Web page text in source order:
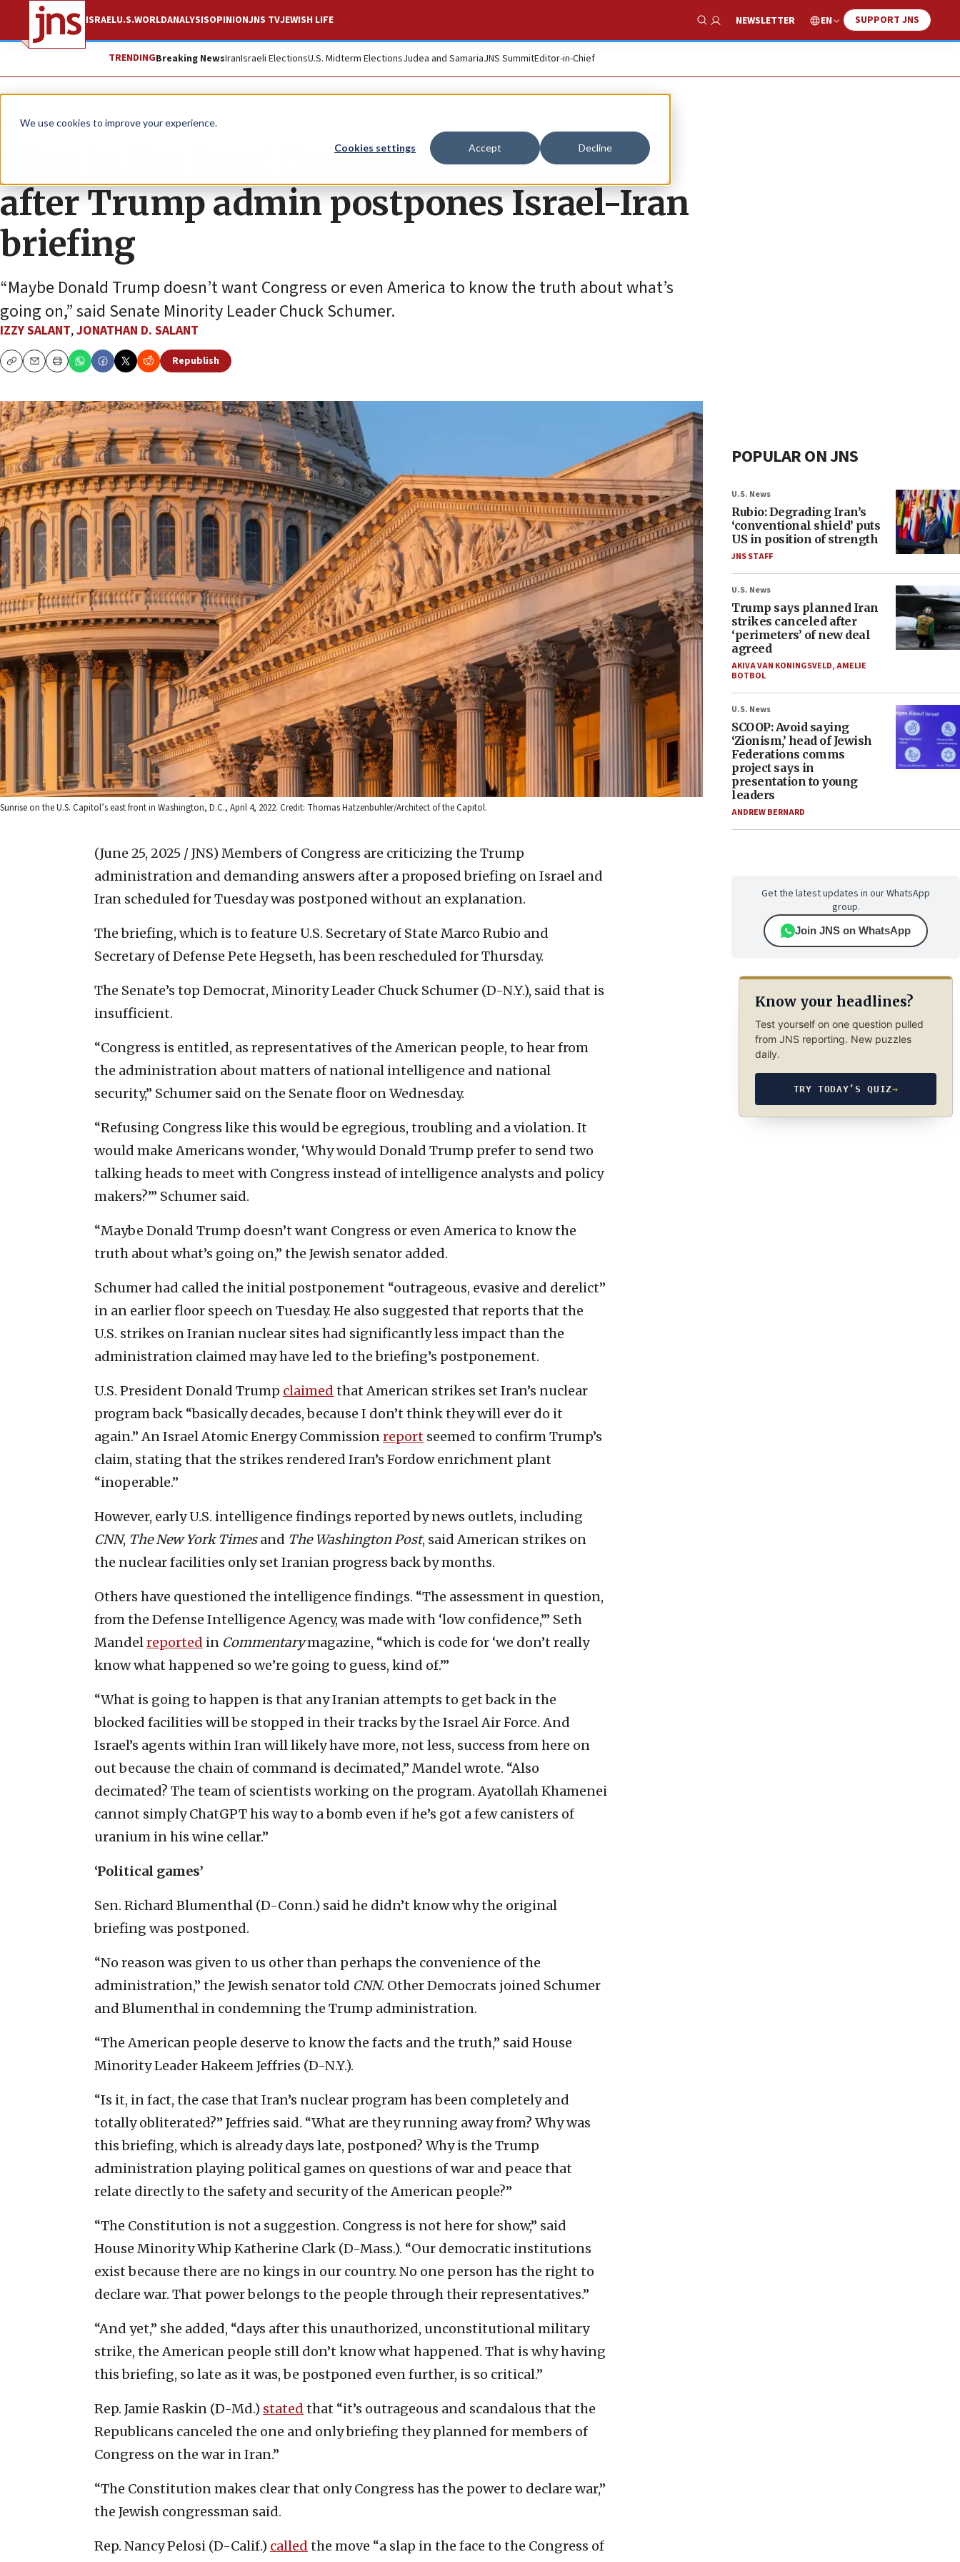
We use cookies to improve your experience.
Cookies settings Accept Decline
ISRAELU.S.WORLDANALYSISOPINIONJNS TVJEWISH LIFE
Show Search
NEWSLETTER EN SUPPORT JNS
TRENDINGBreaking NewsIranIsraeli ElectionsU.S. Midterm ElectionsJudea and SamariaJNS SummitEditor-in-Chief
News U.S. News
‘Slap in the face,’ Congress members say
after Trump admin postpones Israel-Iran
briefing
“Maybe Donald Trump doesn’t want Congress or even America to know the truth about what’s
going on,” said Senate Minority Leader Chuck Schumer.
IZZY SALANT,JONATHAN D. SALANT
CopyEmailPrint
Republish
Sunrise on the U.S. Capitol’s east front in Washington, D.C., April 4, 2022. Credit: Thomas Hatzenbuhler/Architect of the Capitol.
(June 25, 2025 / JNS) Members of Congress are criticizing the Trump
administration and demanding answers after a proposed briefing on Israel and
Iran scheduled for Tuesday was postponed without an explanation.
The briefing, which is to feature U.S. Secretary of State Marco Rubio and
Secretary of Defense Pete Hegseth, has been rescheduled for Thursday.
The Senate’s top Democrat, Minority Leader Chuck Schumer (D-N.Y.), said that is
insufficient.
“Congress is entitled, as representatives of the American people, to hear from
the administration about matters of national intelligence and national
security,” Schumer said on the Senate floor on Wednesday.
“Refusing Congress like this would be egregious, troubling and a violation. It
would make Americans wonder, ‘Why would Donald Trump prefer to send two
talking heads to meet with Congress instead of intelligence analysts and policy
makers?’” Schumer said.
“Maybe Donald Trump doesn’t want Congress or even America to know the
truth about what’s going on,” the Jewish senator added.
Schumer had called the initial postponement “outrageous, evasive and derelict”
in an earlier floor speech on Tuesday. He also suggested that reports that the
U.S. strikes on Iranian nuclear sites had significantly less impact than the
administration claimed may have led to the briefing’s postponement.
U.S. President Donald Trump claimed that American strikes set Iran’s nuclear
program back “basically decades, because I don’t think they will ever do it
again.” An Israel Atomic Energy Commissionreport seemed to confirm Trump’s
claim, stating that the strikes rendered Iran’s Fordow enrichment plant
“inoperable.”
However, early U.S. intelligence findings reported by news outlets, including
CNN, TheNew York Timesand The Washington Post, said American strikes on
the nuclear facilities only set Iranian progress back by months.
Others have questioned the intelligence findings. “The assessment in question,
from the Defense Intelligence Agency, was made with ‘low confidence,’” Seth
Mandelreported in Commentarymagazine, “which is code for ‘we don’t really
know what happened so we’re going to guess, kind of.’”
“What is going to happen is that any Iranian attempts to get back in the
blocked facilities will be stopped in their tracks by the Israel Air Force. And
Israel’s agents within Iran will likely have more, not less, success from here on
out because the chain of command is decimated,” Mandel wrote. “Also
decimated? The team of scientists working on the program. Ayatollah Khamenei
cannot simply ChatGPT his way to a bomb even if he’s got a few canisters of
uranium in his wine cellar.”
‘Political games’
Sen. Richard Blumenthal (D-Conn.) said he didn’t know why the original
briefing was postponed.
“No reason was given to us other than perhaps the convenience of the
administration,” the Jewish senator told CNN. Other Democrats joined Schumer
and Blumenthal in condemning the Trump administration.
“The American people deserve to know the facts and the truth,” said House
Minority Leader Hakeem Jeffries (D-N.Y.).
“Is it, in fact, the case that Iran’s nuclear program has been completely and
totally obliterated?” Jeffries said. “What are they running away from? Why was
this briefing, which is already days late, postponed? Why is the Trump
administration playing political games on questions of war and peace that
relate directly to the safety and security of the American people?”
“The Constitution is not a suggestion. Congress is not here for show,” said
House Minority Whip Katherine Clark (D-Mass.). “Our democratic institutions
exist because there are no kings in our country. No one person has the right to
declare war. That power belongs to the people through their representatives.”
“And yet,” she added, “days after this unauthorized, unconstitutional military
strike, the American people still don’t know what happened. That is why having
this briefing, so late as it was, be postponed even further, is so critical.”
Rep. Jamie Raskin (D-Md.) stated that “it’s outrageous and scandalous that the
Republicans canceled the one and only briefing they planned for members of
Congress on the war in Iran.”
“The Constitution makes clear that only Congress has the power to declare war,”
the Jewish congressman said.
Rep. Nancy Pelosi (D-Calif.) called the move “a slap in the face to the Congress of
POPULAR ON JNS
U.S. News
Rubio: Degrading Iran’s
‘conventional shield’ puts
US in position of strength
JNS STAFF
U.S. News
Trump says planned Iran
strikes canceled after
‘perimeters’ of new deal
agreed
AKIVA VAN KONINGSVELD,AMELIE
BOTBOL
U.S. News
SCOOP: Avoid saying
‘Zionism,’ head of Jewish
Federations comms
project says in
presentation to young
leaders
ANDREW BERNARD
Get the latest updates in our WhatsApp
group.
Join JNS on WhatsApp
Know your headlines?
Test yourself on one question pulled
from JNS reporting. New puzzles
daily.
TRY TODAY’S QUIZ→